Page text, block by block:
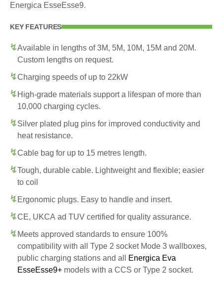
Energica EsseEsse9.
KEY FEATURES
Available in lengths of 3M, 5M, 10M, 15M and 20M.
Custom lengths on request.
Charging speeds of up to 22kW
High-grade materials support a lifespan of more than
10,000 charging cycles.
Silver plated plug pins for improved conductivity and
heat resistance.
Cable bag for up to 15 metres length.
Tough, durable cable. Lightweight and flexible; easier
to coil
Ergonomic plugs. Easy to handle and insert.
CE, UKCA ad TUV certified for quality assurance.
Meets approved standards to ensure 100%
compatibility with all Type 2 socket Mode 3 wallboxes,
public charging stations and all
Energica Eva
EsseEsse9+ models with a CCS or Type 2 socket.